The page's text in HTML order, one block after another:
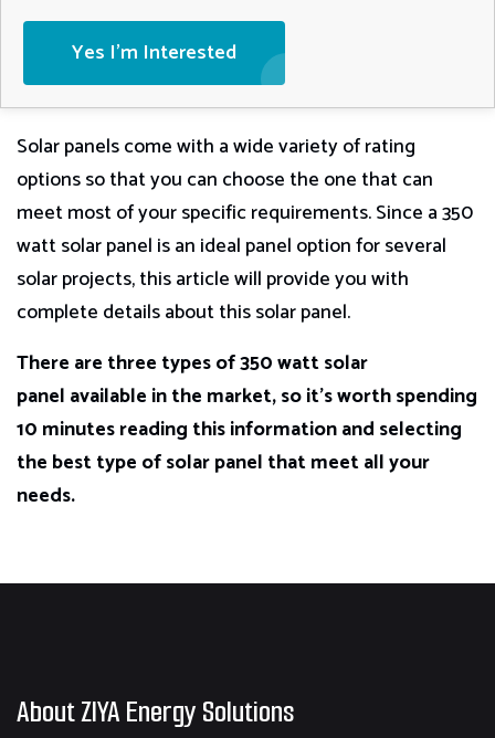
Yes I'm Interested
Solar panels come with a wide variety of rating
options so that you can choose the one that can
meet most of your specific requirements. Since a 350
watt solar panel is an ideal panel option for several
solar projects, this article will provide you with
complete details about this solar panel.
There are three types of 350 watt solar
panel available in the market, so it’s worth spending
10 minutes reading this information and selecting
the best type of solar panel that meet all your
needs.
About ZIYA Energy Solutions